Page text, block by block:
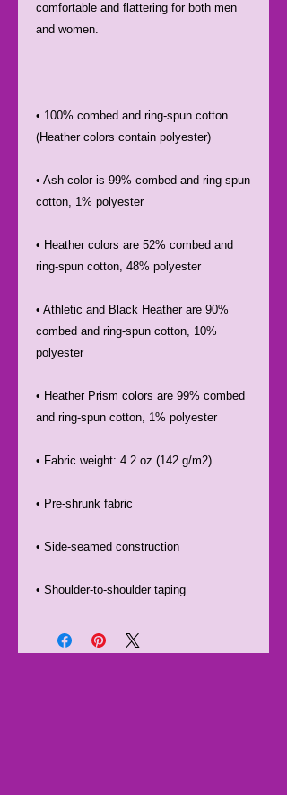
comfortable and flattering for both men
• 100% combed and ring-spun cotton
• Ash color is 99% combed and ring-spun
• Heather colors are 52% combed and
• Athletic and Black Heather are 90%
combed and ring-spun cotton, 10%
• Heather Prism colors are 99% combed
• Shoulder-to-shoulder taping